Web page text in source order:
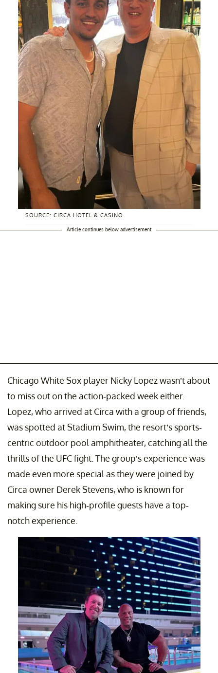
SOURCE: CIRCA HOTEL & CASINO
Article continues below advertisement
Chicago White Sox player Nicky Lopez wasn’t about
to miss out on the action-packed week either.
Lopez, who arrived at Circa with a group of friends,
was spotted at Stadium Swim, the resort’s sports-
centric outdoor pool amphitheater, catching all the
thrills of the UFC fight. The group’s experience was
made even more special as they were joined by
Circa owner Derek Stevens, who is known for
making sure his high-profile guests have a top-
notch experience.